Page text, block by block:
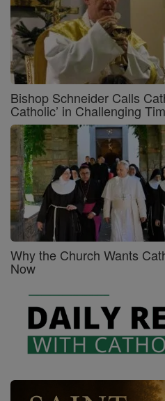
Bishop Schneider Calls
Catholic’ in Challenging
Why the Church Wants
Now